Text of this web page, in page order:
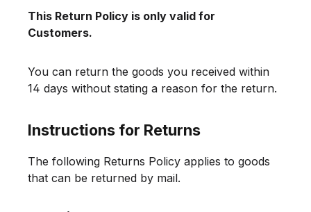
This Return Policy is only valid for
Customers.
You can return the goods you received within
14 days without stating a reason for the return.
Instructions for Returns
The following Returns Policy applies to goods
that can be returned by mail.